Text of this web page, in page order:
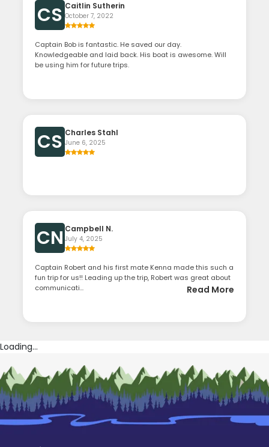
CS Caitlin Sutherin
October 7, 2022
Captain Bob is fantastic. He saved our day.
Knowledgeable and laid back. His boat is awesome. Will
be using him for future trips.
CS Charles Stahl
June 6, 2025
CN Campbell N.
July 4, 2025
Captain Robert and his first mate Kenna made this such a
fun trip for us!! Leading up the trip, Robert was great about
communicati...
Read More
Loading...